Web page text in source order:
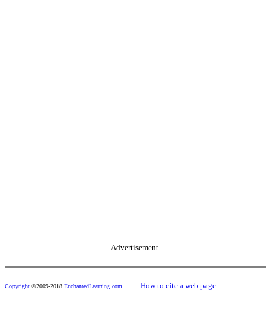
Advertisement.
Copyright ©2009-2018 EnchantedLearning.com ------ How to cite a web page